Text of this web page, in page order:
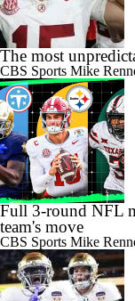
The most
CBS Sports Mike
Full 3-round NFL
team's move
CBS Sports Mike